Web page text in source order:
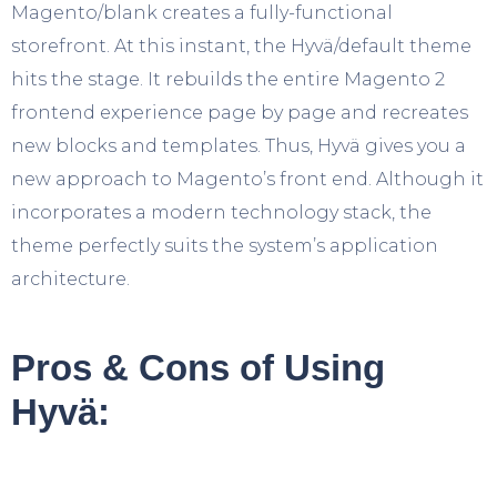
Magento/blank creates a fully-functional
storefront. At this instant, the Hyvä/default theme
hits the stage. It rebuilds the entire Magento 2
frontend experience page by page and recreates
new blocks and templates. Thus, Hyvä gives you a
new approach to Magento’s front end. Although it
incorporates a modern technology stack, the
theme perfectly suits the system’s application
architecture.
Pros & Cons of Using
Hyvä: